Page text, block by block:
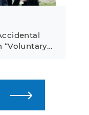
“Voluntary…